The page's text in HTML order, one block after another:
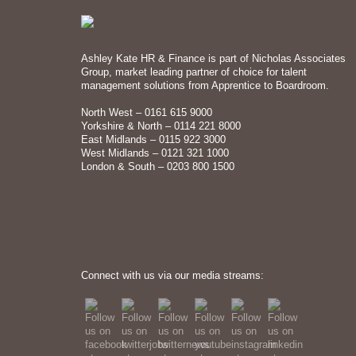
Ashley Kate HR & Finance is part of Nicholas Associates
Group, market leading partner of choice for talent
management solutions from Apprentice to Boardroom.
North West – 0161 615 9000
Yorkshire & North – 0114 221 8000
East Midlands – 0115 922 3000
West Midlands – 0121 321 1000
London & South – 0203 800 1500
Connect with us via our media streams: